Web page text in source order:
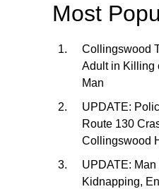
Most
Collingswood
Adult in Killing
Man
UPDATE:
Route 130
Collingswood
UPDATE:
Kidnapping,